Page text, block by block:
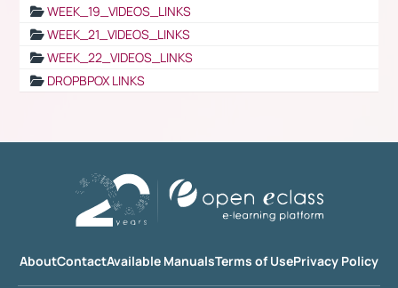
WEEK_19_VIDEOS_LINKS
WEEK_21_VIDEOS_LINKS
WEEK_22_VIDEOS_LINKS
DROPBPOX LINKS
AboutContactAvailable ManualsTerms of UsePrivacy Policy